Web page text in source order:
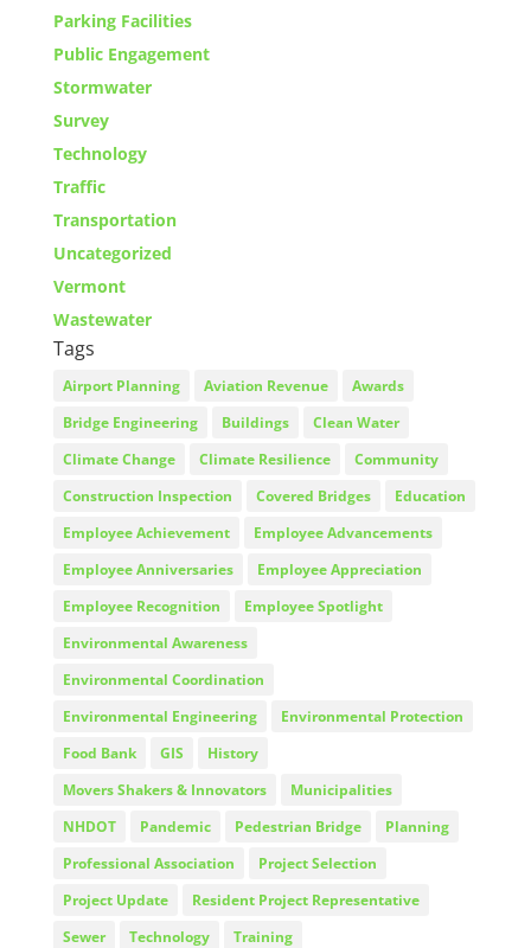
Parking Facilities
Public Engagement
Stormwater
Survey
Technology
Traffic
Transportation
Uncategorized
Vermont
Wastewater
Tags
Airport Planning Aviation Revenue
Awards
Bridge Engineering
Buildings
Clean Water
Climate Change
Climate Resilience
Community
Construction Inspection
Covered Bridges
Education
Employee Achievement
Employee Advancements
Employee Anniversaries
Employee Appreciation
Employee Recognition
Employee Spotlight
Environmental Awareness
Environmental Coordination
Environmental Engineering
Environmental Protection
Food Bank
GIS
History
Movers Shakers & Innovators
Municipalities
NHDOT
Pandemic Pedestrian Bridge
Planning
Professional Association
Project Selection
Project Update
Resident Project Representative
Sewer
Technology
Training